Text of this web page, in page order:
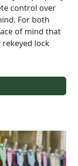
control over
For both
of mind that
lock